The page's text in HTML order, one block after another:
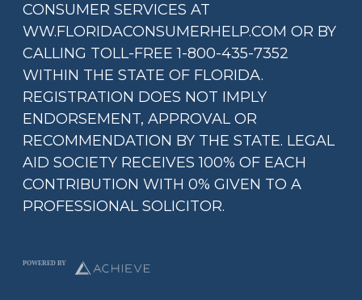
CONSUMER SERVICES AT
WW.FLORIDACONSUMERHELP.COM OR BY
CALLING TOLL-FREE 1-800-435-7352
WITHIN THE STATE OF FLORIDA.
REGISTRATION DOES NOT IMPLY
ENDORSEMENT, APPROVAL OR
RECOMMENDATION BY THE STATE. LEGAL
AID SOCIETY RECEIVES 100% OF EACH
CONTRIBUTION WITH 0% GIVEN TO A
PROFESSIONAL SOLICITOR.